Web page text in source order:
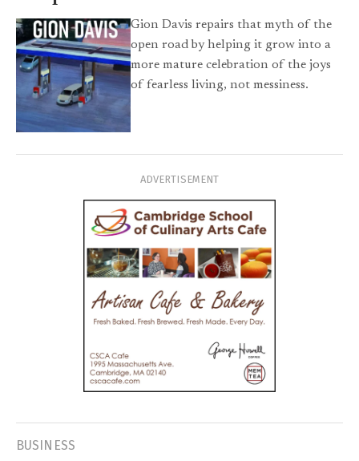
Gion Davis repairs that myth of the
open road by helping it grow into a
more mature celebration of the joys
of fearless living, not messiness.
ADVERTISEMENT
BUSINESS